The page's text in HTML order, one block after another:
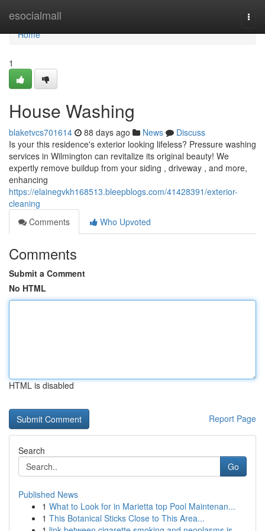
esocialmall
Home
Home
1
House Washing
blaketvcs701614 88 days ago News
Discuss
Is your this residence's exterior looking lifeless? Pressure washing
services in Wilmington can revitalize its original beauty! We
expertly remove buildup from your siding , driveway , and more,
enhancing
https://elainegvkh168513.bleepblogs.com/41428391/exterior-
cleaning
Comments
Who Upvoted
Comments
Submit a Comment
No HTML
HTML is disabled
Report Page
Search
Go
Published News
1 What to Look for in Marietta top Pool Maintenan...
1 This Botanical Sticks Close to This Area...